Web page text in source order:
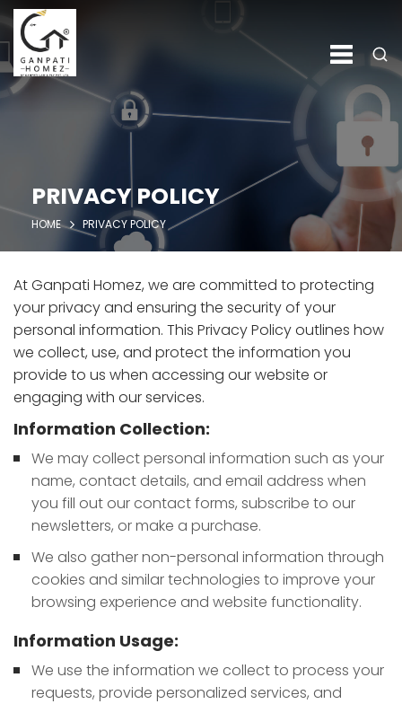
PRIVACY POLICY
HOME PRIVACY POLICY
At Ganpati Homez, we are committed to protecting
your privacy and ensuring the security of your
personal information. This Privacy Policy outlines how
we collect, use, and protect the information you
provide to us when accessing our website or
engaging with our services.
Information Collection:
We may collect personal information such as your
name, contact details, and email address when
you fill out our contact forms, subscribe to our
newsletters, or make a purchase.
We also gather non-personal information through
cookies and similar technologies to improve your
browsing experience and website functionality.
Information Usage:
We use the information we collect to process your
requests, provide personalized services, and